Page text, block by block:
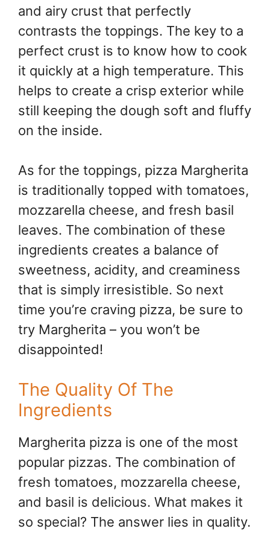
and airy crust that perfectly
contrasts the toppings. The key to a
perfect crust is to know how to cook
it quickly at a high temperature. This
helps to create a crisp exterior while
still keeping the dough soft and fluffy
on the inside.
As for the toppings, pizza Margherita
is traditionally topped with tomatoes,
mozzarella cheese, and fresh basil
leaves. The combination of these
ingredients creates a balance of
sweetness, acidity, and creaminess
that is simply irresistible. So next
time you’re craving pizza, be sure to
try Margherita – you won’t be
disappointed!
The Quality Of The
Ingredients
Margherita pizza is one of the most
popular pizzas. The combination of
fresh tomatoes, mozzarella cheese,
and basil is delicious. What makes it
so special? The answer lies in quality.